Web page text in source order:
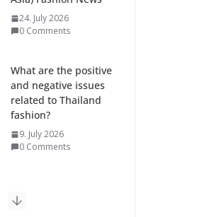
24. July 2026
0 Comments
What are the positive
and negative issues
related to Thailand
fashion?
9. July 2026
0 Comments
Industry Trends
EDUCATION